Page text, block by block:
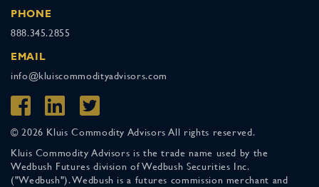
PHONE
888.345.2855
EMAIL
info@kluiscommodityadvisors.com
© 2026 Kluis Commodity Advisors All rights reserved.
Kluis Commodity Advisors is the trade name used by the
Wedbush Futures division of Wedbush Securities Inc.
("Wedbush"). Wedbush is a futures commission merchant and